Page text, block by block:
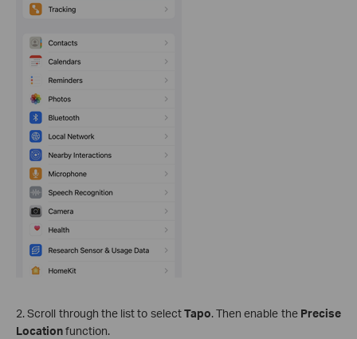
2. Scroll through the list to selectTapo. Then enable the Precise
Locationfunction.